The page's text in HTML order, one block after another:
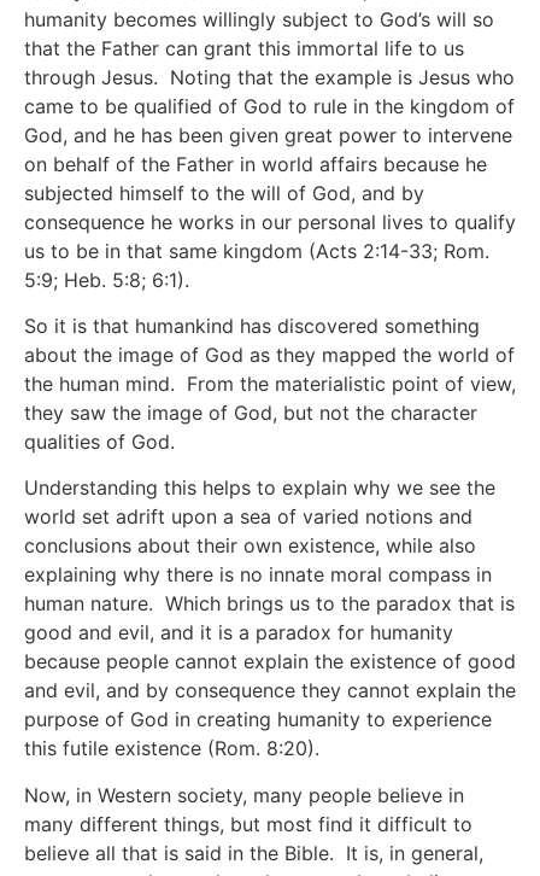
humanity becomes willingly subject to God’s will so
that the Father can grant this immortal life to us
through Jesus. Noting that the example is Jesus who
came to be qualified of God to rule in the kingdom of
God, and he has been given great power to intervene
on behalf of the Father in world affairs because he
subjected himself to the will of God, and by
consequence he works in our personal lives to qualify
us to be in that same kingdom (Acts 2:14-33; Rom.
5:9; Heb. 5:8; 6:1).
So it is that humankind has discovered something
about the image of God as they mapped the world of
the human mind. From the materialistic point of view,
they saw the image of God, but not the character
qualities of God.
Understanding this helps to explain why we see the
world set adrift upon a sea of varied notions and
conclusions about their own existence, while also
explaining why there is no innate moral compass in
human nature. Which brings us to the paradox that is
good and evil, and it is a paradox for humanity
because people cannot explain the existence of good
and evil, and by consequence they cannot explain the
purpose of God in creating humanity to experience
this futile existence (Rom. 8:20).
Now, in Western society, many people believe in
many different things, but most find it difficult to
believe all that is said in the Bible. It is, in general,